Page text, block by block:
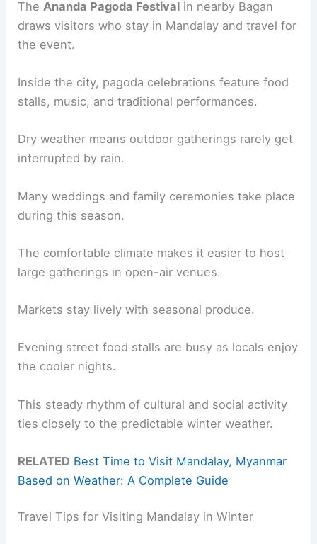
The Ananda Pagoda Festival in nearby Bagan
draws visitors who stay in Mandalay and travel for
the event.
Inside the city, pagoda celebrations feature food
stalls, music, and traditional performances.
Dry weather means outdoor gatherings rarely get
interrupted by rain.
Many weddings and family ceremonies take place
during this season.
The comfortable climate makes it easier to host
large gatherings in open-air venues.
Markets stay lively with seasonal produce.
Evening street food stalls are busy as locals enjoy
the cooler nights.
This steady rhythm of cultural and social activity
ties closely to the predictable winter weather.
RELATED Best Time to Visit Mandalay, Myanmar
Based on Weather: A Complete Guide
Travel Tips for Visiting Mandalay in Winter